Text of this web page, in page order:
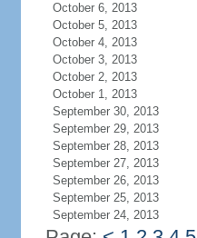
October 6, 2013
October 5, 2013
October 4, 2013
October 3, 2013
October 2, 2013
October 1, 2013
September 30, 2013
September 29, 2013
September 28, 2013
September 27, 2013
September 26, 2013
September 25, 2013
September 24, 2013